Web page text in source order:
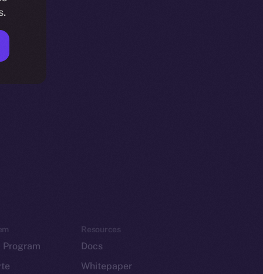
Resources
Docs
Whitepaper